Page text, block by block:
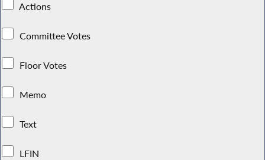
Actions
Committee Votes
Floor Votes
Memo
Text
LFIN